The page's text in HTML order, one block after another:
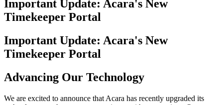
Important Update: Acara's New
Timekeeper Portal
Important Update: Acara's New
Timekeeper Portal
Advancing Our Technology
We are excited to announce that Acara has recently upgraded its